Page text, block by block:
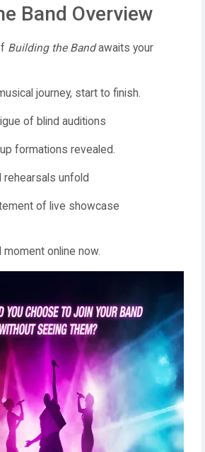
Band Overview
Building the Bandawaits your
journey, start to finish.
of blind auditions
formations revealed.
unfold
of live showcase
online now.